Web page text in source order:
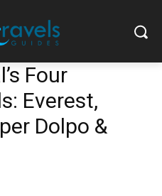
Four
Everest,
Dolpo &